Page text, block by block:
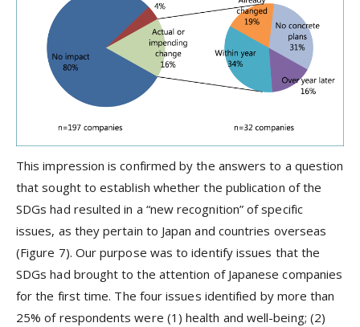
This impression is confirmed by the answers to a question
that sought to establish whether the publication of the
SDGs had resulted in a “new recognition” of specific
issues, as they pertain to Japan and countries overseas
(Figure 7). Our purpose was to identify issues that the
SDGs had brought to the attention of Japanese companies
for the first time. The four issues identified by more than
25% of respondents were (1) health and well-being; (2)